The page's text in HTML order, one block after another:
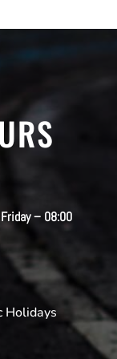
– 08:00
Holidays